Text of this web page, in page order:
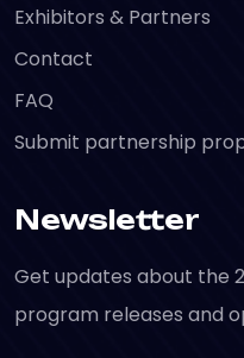
Exhibitors & Partners
Contact
FAQ
Submit partnership
Newsletter
Get updates about the
program releases and